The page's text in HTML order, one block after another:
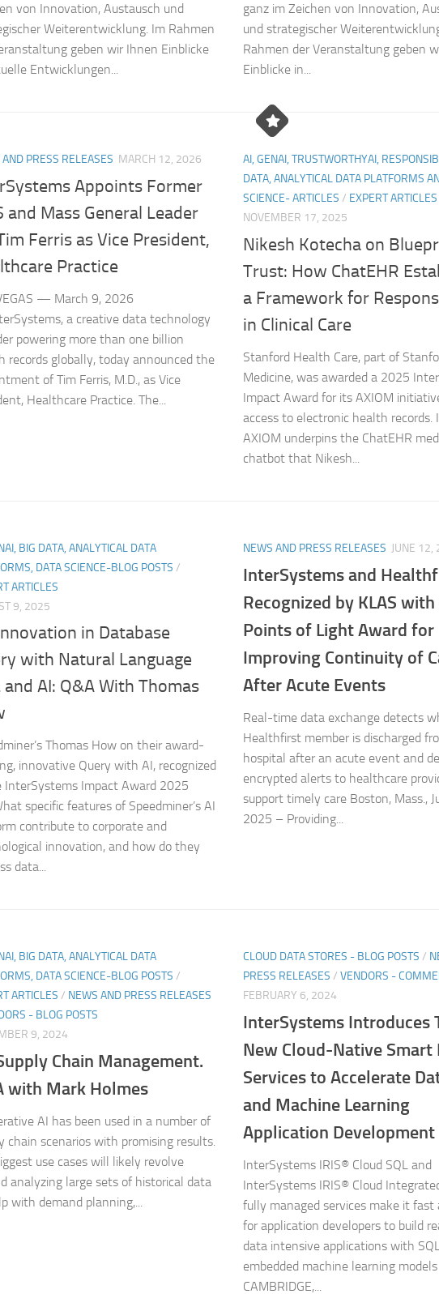
von Innovation, Austausch und
Weiterentwicklung. Im Rahmen
geben wir Ihnen Einblicke
Entwicklungen...
ganz im Zeichen von Innovation,
und strategischer
Rahmen der Veranstaltung geben
Einblicke in...
PRESS RELEASES MARCH 12, 2026
Appoints Former
and Mass General Leader
Ferris as Vice President,
Practice
— March 9, 2026
a creative data technology
powering more than one billion
records globally, today announced the
of Tim Ferris, M.D., as Vice
Healthcare Practice. The...
AI, GENAI, TRUSTWORTHYAI,
DATA, ANALYTICAL DATA PLATFORMS
SCIENCE- ARTICLES / EXPERT ARTICLES
NOVEMBER 17, 2025
Nikesh Kotecha on
Trust: How ChatEHR
a Framework for
in Clinical Care
Stanford Health Care, part of
Medicine, was awarded a 2025
Impact Award for its AXIOM
access to electronic health records.
AXIOM underpins the ChatEHR
chatbot that Nikesh...
BIG DATA, ANALYTICAL DATA
DATA SCIENCE-BLOG POSTS /
ARTICLES
9, 2025
in Database
with Natural Language
and AI: Q&A With Thomas
Thomas How on their award-
innovative Query with AI, recognized
InterSystems Impact Award 2025
specific features of Speedminer’s AI
contribute to corporate and
innovation, and how do they
data...
NEWS AND PRESS RELEASES JUNE 12,
InterSystems and
Recognized by KLAS
Points of Light Award for
Improving Continuity of
After Acute Events
Real-time data exchange detects
Healthfirst member is discharged
hospital after an acute event and
encrypted alerts to healthcare
support timely care Boston, Mass.,
2025 – Providing...
BIG DATA, ANALYTICAL DATA
DATA SCIENCE-BLOG POSTS /
ARTICLES / NEWS AND PRESS RELEASES
- BLOG POSTS
9, 2024
Chain Management.
with Mark Holmes
AI has been used in a number of
chain scenarios with promising results.
use cases will likely revolve
analyzing large sets of historical data
with demand planning,...
CLOUD DATA STORES - BLOG POSTS /
PRESS RELEASES / VENDORS -
FEBRUARY 6, 2024
InterSystems Introduces
New Cloud-Native Smart
Services to Accelerate
and Machine Learning
Application Development
InterSystems IRIS® Cloud SQL and
InterSystems IRIS® Cloud
fully managed services make it fast
for application developers to build
data intensive applications with
embedded machine learning models
CAMBRIDGE,...